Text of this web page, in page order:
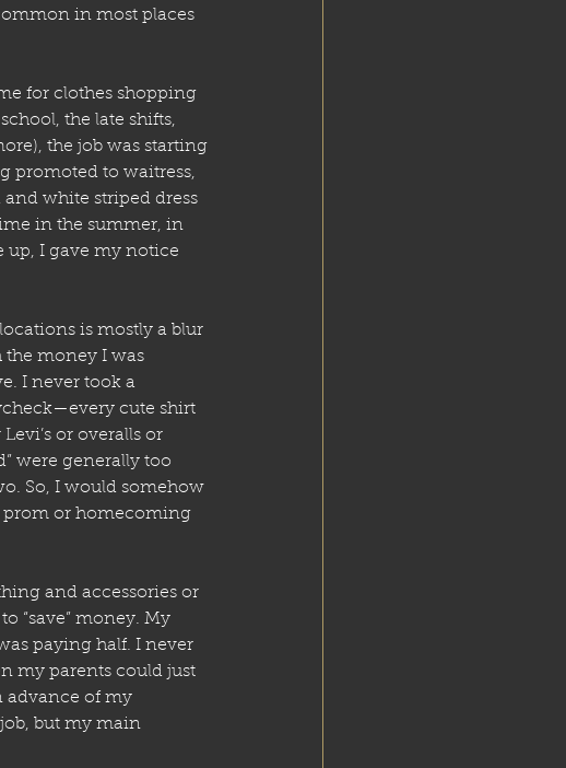
in most places
for clothes shopping
the late shifts,
the job was starting
promoted to waitress,
white striped dress
in the summer, in
I gave my notice
is mostly a blur
the money I was
I never took a
cute shirt
or overalls or
were generally too
So, I would somehow
prom or homecoming
and accessories or
“save” money. My
paying half. I never
my parents could just
advance of my
but my main